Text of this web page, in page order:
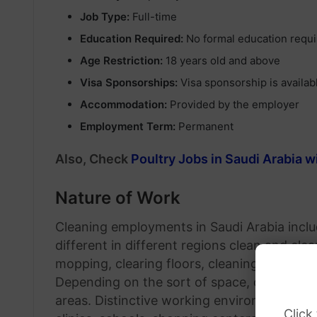
Click
Job Type: Full-time
Education Required: No formal education
Age Restriction: 18 years old and above
Visa Sponsorships: Visa sponsorship is
Accommodation: Provided by the employer
Employment Term: Permanent
Also, Check Poultry Jobs in Saudi Arabia
Nature of Work
Cleaning employments in Saudi Arabia
different in different regions clean and
mopping, clearing floors, cleaning zones,
Depending on the sort of space, cleaners
areas. Distinctive working environments